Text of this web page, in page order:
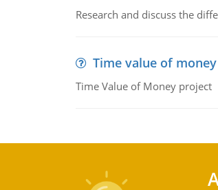
Research and discuss the
Time value of money
Time Value of Money project